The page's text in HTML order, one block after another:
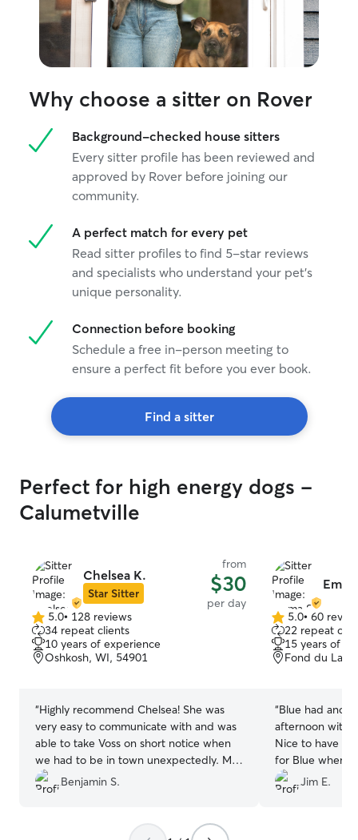
Why choose a sitter on Rover
Background-checked house sitters
Every sitter profile has been reviewed and
approved by Rover before joining our
community.
A perfect match for every pet
Read sitter profiles to find 5-star reviews
and specialists who understand your pet's
unique personality.
Connection before booking
Schedule a free in-person meeting to
ensure a perfect fit before you ever book.
Find a sitter
Perfect for high energy dogs -
Calumetville
Chelsea K.
Star Sitter
from
$30
per day
5.0
out
of
5
5.0• 128 reviews
34 repeat clients
10 years of experience
Oshkosh, WI, 54901
“Highly recommend Chelsea! She was
very easy to communicate with and was
able to take Voss on short notice when
we had to be in town unexpectedly. My
dog had a fun day playing with her dogs
in the fenced back yard and house. She
really great. We’ll be back if we need
Benjamin S.
5.0
out
of
5
5.0• 60
22 repeat
15 years of
Fond du Lac,
“Blue had
afternoon with
Nice to have a
for Blue when
to someJim E.